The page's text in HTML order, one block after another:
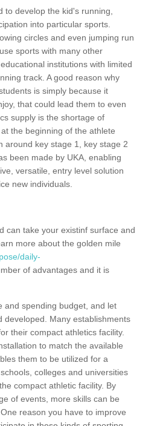
develop the kid's running,
into particular sports.
circles and even jumping run
sports with many other
institutions with limited
track. A good reason why
is simply because it
that could lead them to even
supply is the shortage of
the beginning of the athlete
around key stage 1, key stage 2
been made by UKA, enabling
versatile, entry level solution
new individuals.
can take your existinf surface and
more about the golden mile
daily-
of advantages and it is
and spending budget, and let
developed. Many establishments
their compact athletics facility.
to match the available
them to be utilized for a
colleges and universities
compact athletic facility. By
of events, more skills can be
reason you have to improve